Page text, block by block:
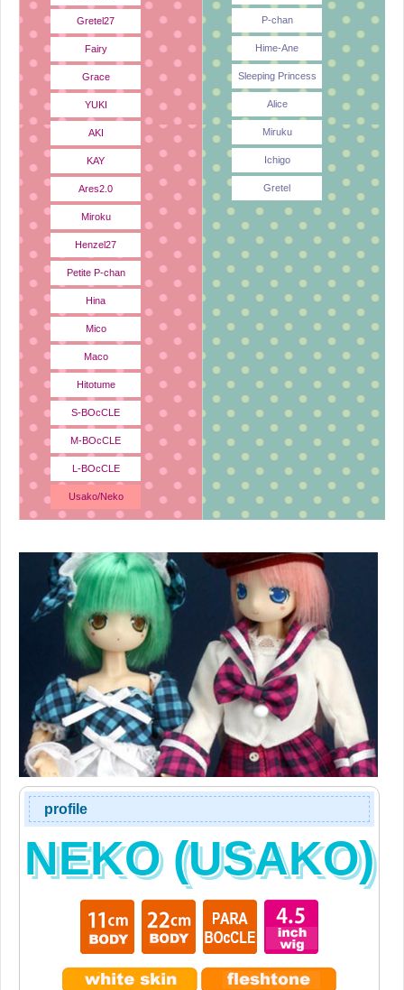
Gretel27
Fairy
Grace
YUKI
AKI
KAY
Ares2.0
Miroku
Henzel27
Petite P-chan
Hina
Mico
Maco
Hitotume
S-BOcCLE
M-BOcCLE
L-BOcCLE
Usako/Neko
P-chan
Hime-Ane
Sleeping Princess
Alice
Miruku
Ichigo
Gretel
profile
NEKO (USAKO)